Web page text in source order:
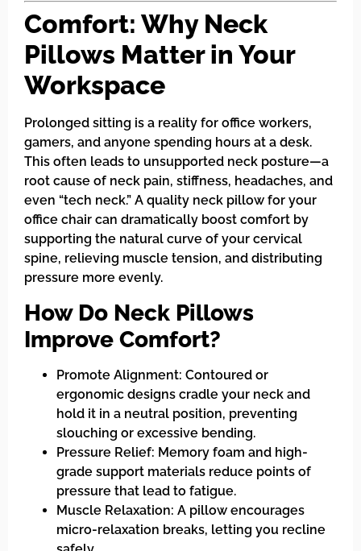
Comfort: Why Neck
Pillows Matter in Your
Workspace
Prolonged sitting is a reality for office workers,
gamers, and anyone spending hours at a desk.
This often leads to unsupported neck posture—a
root cause of neck pain, stiffness, headaches, and
even “tech neck.” A quality neck pillow for your
office chair can dramatically boost comfort by
supporting the natural curve of your cervical
spine, relieving muscle tension, and distributing
pressure more evenly.
How Do Neck Pillows
Improve Comfort?
Promote Alignment: Contoured or
ergonomic designs cradle your neck and
hold it in a neutral position, preventing
slouching or excessive bending.
Pressure Relief: Memory foam and high-
grade support materials reduce points of
pressure that lead to fatigue.
Muscle Relaxation: A pillow encourages
micro-relaxation breaks, letting you recline